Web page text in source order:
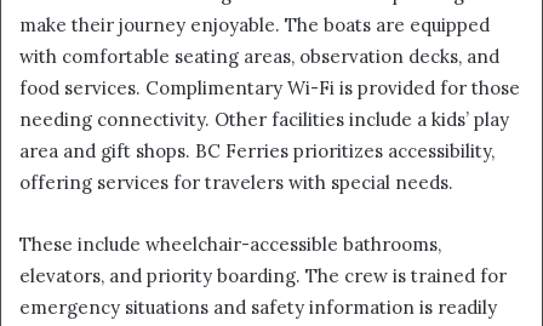
make their journey enjoyable. The boats are equipped
with comfortable seating areas, observation decks, and
food services. Complimentary Wi-Fi is provided for those
needing connectivity. Other facilities include a kids’ play
area and gift shops. BC Ferries prioritizes accessibility,
offering services for travelers with special needs.
These include wheelchair-accessible bathrooms,
elevators, and priority boarding. The crew is trained for
emergency situations and safety information is readily